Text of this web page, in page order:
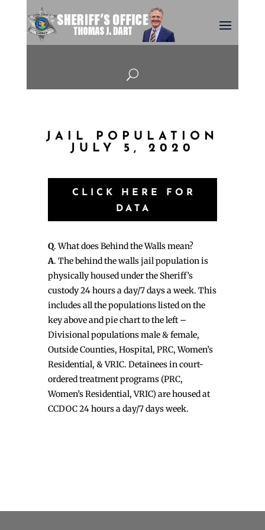
U
JAIL POPULATION
JULY 5, 2020
CLICK HERE FOR
DATA
Q. What does Behind the Walls mean?
A. The behind the walls jail population is
physically housed under the Sheriff’s
custody 24 hours a day/7 days a week. This
includes all the populations listed on the
key above and pie chart to the left –
Divisional populations male & female,
Outside Counties, Hospital, PRC, Women’s
Residential, & VRIC. Detainees in court-
ordered treatment programs (PRC,
Women’s Residential, VRIC) are housed at
CCDOC 24 hours a day/7 days week.